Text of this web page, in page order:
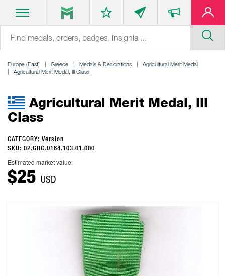
Europe (East) Greece Medals & Decorations
Agricultural Merit Medal
Agricultural Merit Medal, III Class
Agricultural Merit Medal, III
Class
CATEGORY: Version
SKU: 02.GRC.0164.103.01.000
Estimated market value:
$25 USD